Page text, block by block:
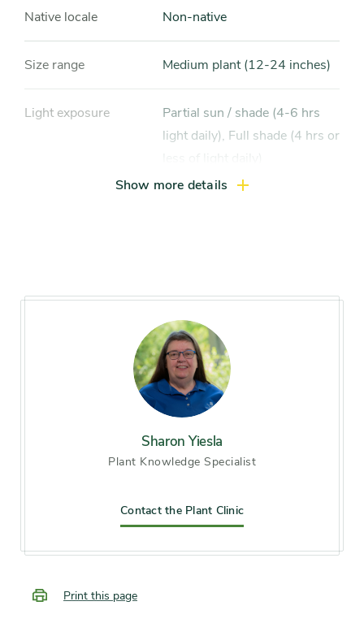
Native locale Non-native
Size range Medium plant (12-24 inches)
Light exposure
Partial sun / shade (4-6 hrs
light daily), Full shade (4 hrs or
Moist, well-drained soil
Occasional drought
mid spring, late spring, early
summer, midsummer, late
summer, early fall
Flower color and
White
Show more details
Sharon Yiesla
Plant Knowledge Specialist
Contact the Plant Clinic
Print this page